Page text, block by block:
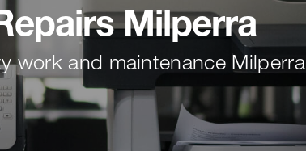
Milperra
work and maintenance Milperra